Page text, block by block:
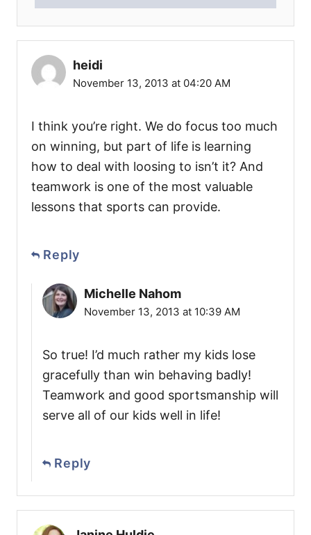
heidi
November 13, 2013 at 04:20 AM
I think you’re right. We do focus too much
on winning, but part of life is learning
how to deal with loosing to isn’t it? And
teamwork is one of the most valuable
lessons that sports can provide.
Reply
Michelle Nahom
November 13, 2013 at 10:39 AM
So true! I’d much rather my kids lose
gracefully than win behaving badly!
Teamwork and good sportsmanship will
serve all of our kids well in life!
Reply